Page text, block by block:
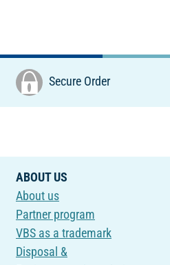
Secure Order
ABOUT US
About us
Partner program
VBS as a trademark
Disposal &